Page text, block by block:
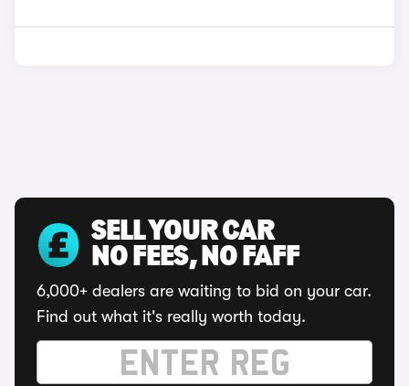
SELL YOUR CAR
NO FEES, NO FAFF
6,000+ dealers are waiting to bid on your car.
Find out what it's really worth today.